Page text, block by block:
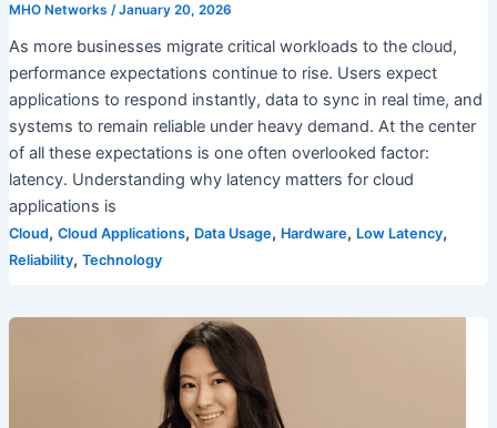
MHO Networks /January 20, 2026
As more businesses migrate critical workloads to the cloud,
performance expectations continue to rise. Users expect
applications to respond instantly, data to sync in real time, and
systems to remain reliable under heavy demand. At the center
of all these expectations is one often overlooked factor:
latency. Understanding why latency matters for cloud
applications is
Cloud, Cloud Applications, Data Usage, Hardware, Low Latency,
Reliability, Technology